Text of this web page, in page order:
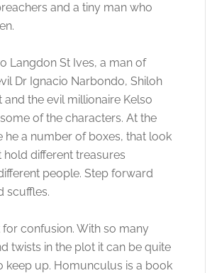
and a tiny man who
Langdon St Ives, a man of
Dr Ignacio Narbondo, Shiloh
and the evil millionaire Kelso
of the characters. At the
he a number of boxes, that look
hold different treasures
people. Step forward
scuffles.
confusion. With so many
twists in the plot it can be quite
keep up. Homunculus is a book